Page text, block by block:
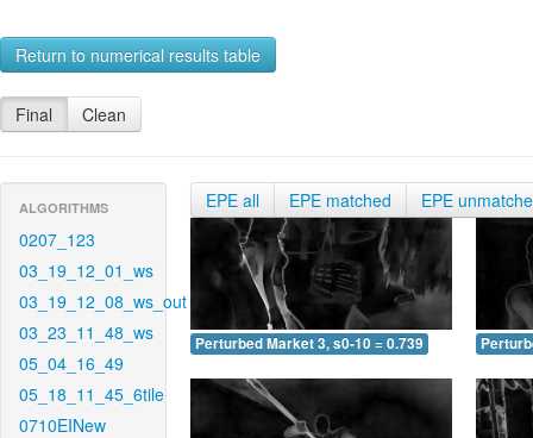
Return to numerical results table
Final Clean
ALGORITHMS
0207_123
03_19_12_01_ws
03_19_12_08_ws_out
03_23_11_48_ws
05_04_16_49
05_18_11_45_6tile
0710EINew
EPE all EPE matched EPE
Perturbed Market 3, s0-10 = 0.739